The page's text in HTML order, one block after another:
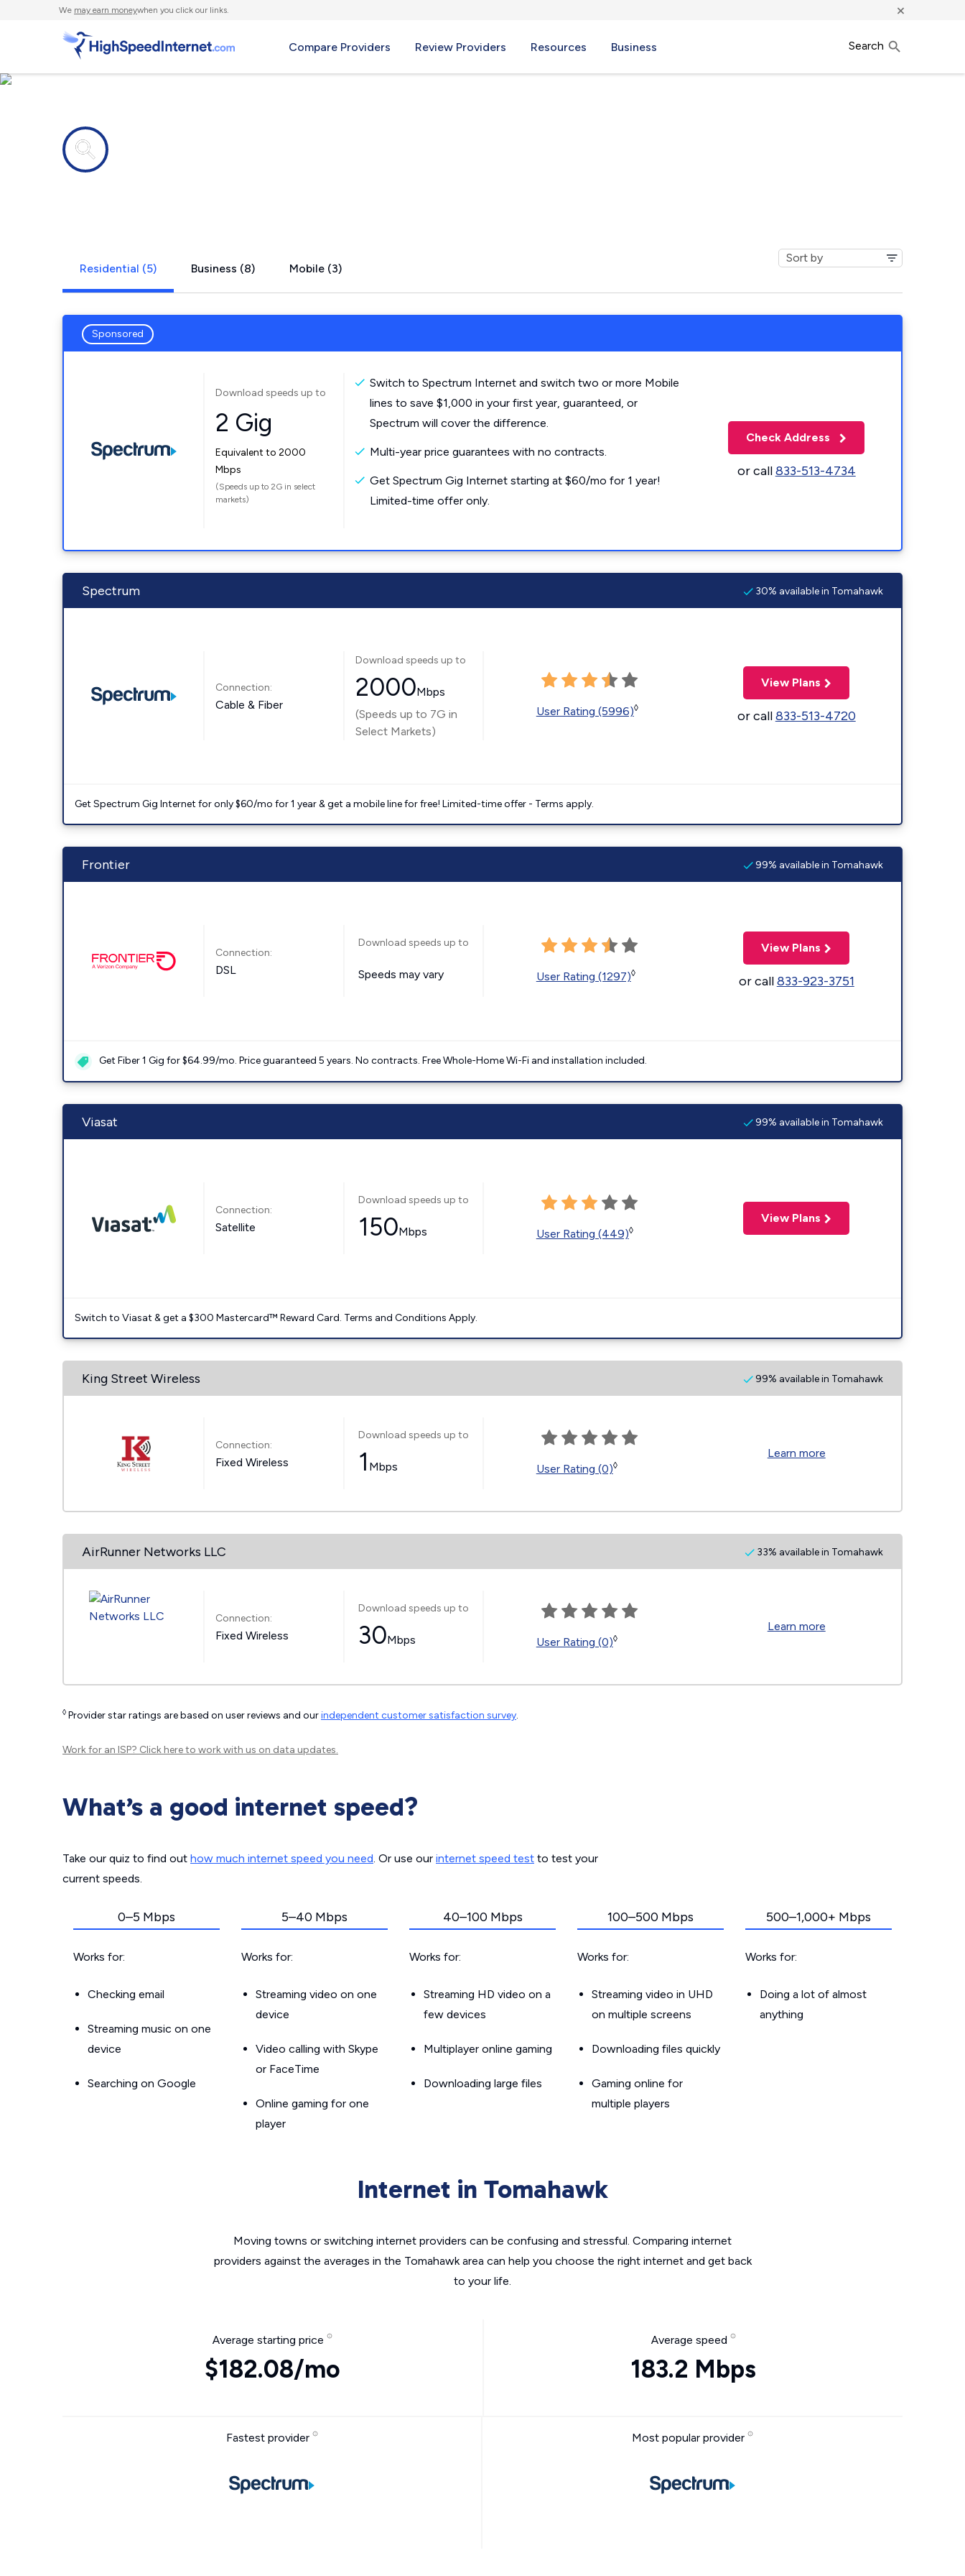
We may earn moneywhen you click our links. ×
Compare Providers Review Providers Resources Business Search
Residential (5) Business (8) Mobile (3)
Sponsored
Download speeds up to
2 Gig
Equivalent to 2000
Mbps
(Speeds up to 2G in select
markets)
Switch to Spectrum Internet and switch two or more Mobile
lines to save $1,000 in your first year, guaranteed, or
Spectrum will cover the difference.
Multi-year price guarantees with no contracts.
Get Spectrum Gig Internet starting at $60/mo for 1 year!
Limited-time offer only.
Check Address
or call833-513-4734
Spectrum 30% available in Tomahawk
Connection:
Cable & Fiber
Download speeds up to
2000Mbps
(Speeds up to 7G in
Select Markets)
User Rating (5996)◊
View Plans
or call833-513-4720
Get Spectrum Gig Internet for only $60/mo for 1 year & get a mobile line for free! Limited-time offer - Terms apply.
Frontier 99% available in Tomahawk
Connection:
DSL
Download speeds up to
Speeds may vary User Rating (1297)◊
View Plans
or call833-923-3751
Get Fiber 1 Gig for $64.99/mo. Price guaranteed 5 years. No contracts. Free Whole-Home Wi-Fi and installation included.
Viasat 99% available in Tomahawk
Connection:
Satellite
Download speeds up to
150Mbps User Rating (449)◊
View Plans
Switch to Viasat & get a $300 Mastercard™ Reward Card. Terms and Conditions Apply.
King Street Wireless 99% available in Tomahawk
Connection:
Fixed Wireless
Download speeds up to
1 Mbps User Rating (0)◊
Learn more
AirRunner Networks LLC 33% available in Tomahawk
Connection:
Fixed Wireless
Download speeds up to
30Mbps User Rating (0)◊
Learn more
◊ Provider star ratings are based on user reviews and ourindependent customer satisfaction survey.
Work for an ISP? Click hereto work with us on data updates.
What’s a good internet speed?
Take our quiz to find out how much internet speed you need. Or use our internet speed test to test your
current speeds.
0–5 Mbps
Works for:
Checking email
Streaming music on one
device
Searching on Google
5–40 Mbps
Works for:
Streaming video on one
device
Video calling with Skype
or FaceTime
Online gaming for one
player
40–100 Mbps
Works for:
Streaming HD video on a
few devices
Multiplayer online gaming
Downloading large files
100–500 Mbps
Works for:
Streaming video in UHD
on multiple screens
Downloading files quickly
Gaming online for
multiple players
500–1,000+ Mbps
Works for:
Doing a lot of almost
anything
Internet in Tomahawk
Moving towns or switching internet providers can be confusing and stressful. Comparing internet
providers against the averages in the Tomahawk area can help you choose the right internet and get back
to your life.
Average starting price
$182.08/mo
Average speed
183.2 Mbps
Fastest provider Most popular provider